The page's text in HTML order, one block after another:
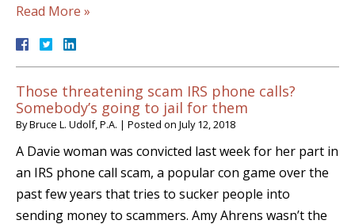
Read More »
Those threatening scam IRS phone calls?
Somebody’s going to jail for them
ByBruce L. Udolf, P.A. | Posted on July 12, 2018
A Davie woman was convicted last week for her part in
an IRS phone call scam, a popular con game over the
past few years that tries to sucker people into
sending money to scammers. Amy Ahrens wasn’t the